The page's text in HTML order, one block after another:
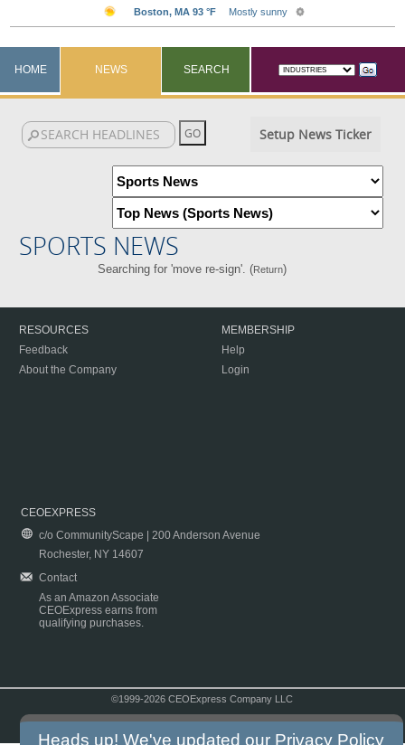
HOME NEWS SEARCH
Setup News Ticker
SPORTS NEWS
Searching for 'move re-sign'. (Return)
RESOURCES
Feedback
About the Company
MEMBERSHIP
Help
Login
CEOEXPRESS
c/o CommunityScape | 200 Anderson Avenue
Rochester, NY 14607
Contact
As an Amazon Associate
CEOExpress earns from
qualifying purchases.
©1999-2026 CEOExpress Company LLC
Heads up! We've updated our Privacy Policy